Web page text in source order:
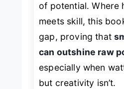
of potential. Where
meets skill, this
gap, proving that
can outshine raw
especially when
but creativity isn’t.